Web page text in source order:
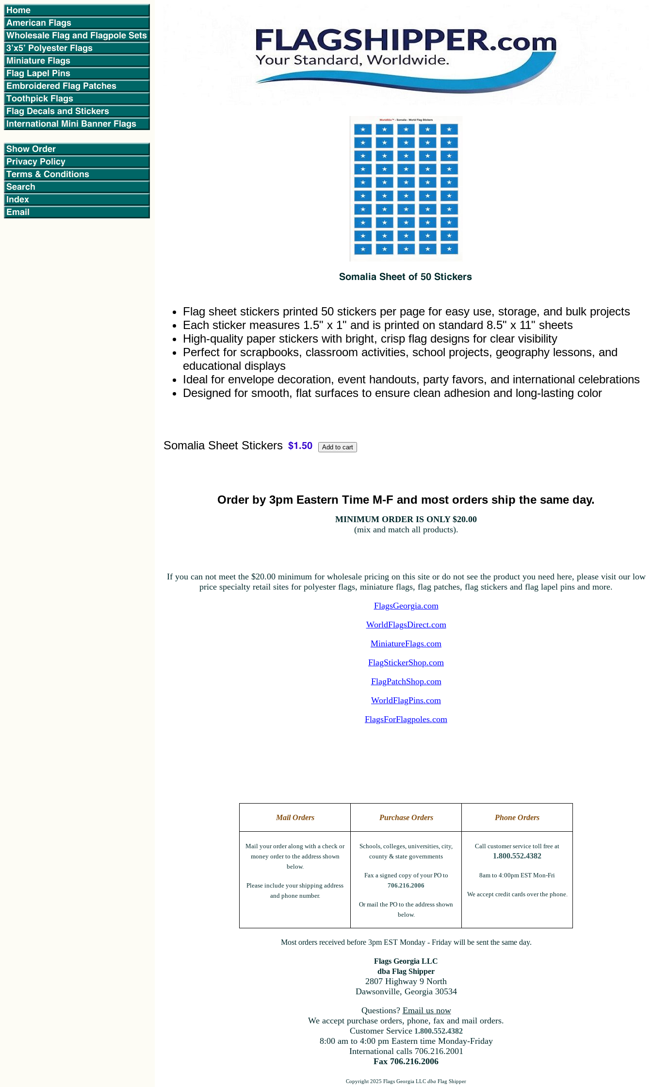
Flag sheet stickers printed 50 stickers per page for easy use, storage, and bulk projects
Each sticker measures 1.5" x 1" and is printed on standard 8.5" x 11" sheets
High‑quality paper stickers with bright, crisp flag designs for clear visibility
Perfect for scrapbooks, classroom activities, school projects, geography lessons, and
educational displays
Ideal for envelope decoration, event handouts, party favors, and international celebrations
Designed for smooth, flat surfaces to ensure clean adhesion and long‑lasting color
Somalia Sheet Stickers
Order by 3pm Eastern Time M-F and most orders ship the same day.
MINIMUM ORDER IS ONLY $20.00
(mix and match all products).
If you can not meet the $20.00 minimum for wholesale pricing on this site or do not see the product you need here, please visit our low
price specialty retail sites for polyester flags, miniature flags, flag patches, flag stickers and flag lapel pins and more.
FlagsGeorgia.com
WorldFlagsDirect.com
MiniatureFlags.com
FlagStickerShop.com
FlagPatchShop.com
WorldFlagPins.com
FlagsForFlagpoles.com
Mail Orders Purchase Orders Phone Orders
Mail your order along with a check or
money order to the address shown
below.
Please include your shipping address
and phone number.
Schools, colleges, universities, city,
county & state governments
Fax a signed copy of your PO to
706.216.2006
Or mail the PO to the address shown
below.
Call customer service toll free at
1.800.552.4382
8am to 4:00pm EST Mon-Fri
We accept credit cards over the phone.
Most orders received before 3pm EST Monday - Friday will be sent the same day.
Flags Georgia LLC
dba Flag Shipper
2807 Highway 9 North
Dawsonville, Georgia 30534
Questions? Email us now
We accept purchase orders, phone, fax and mail orders.
Customer Service 1.800.552.4382
8:00 am to 4:00 pm Eastern time Monday-Friday
International calls 706.216.2001
Fax 706.216.2006
Copyright 2025 Flags Georgia LLC dba Flag Shipper